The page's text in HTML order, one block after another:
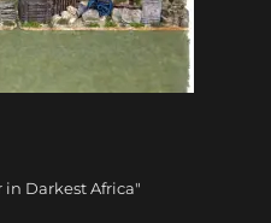
Darkest Africa"